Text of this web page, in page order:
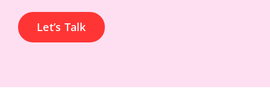
Let’s Talk